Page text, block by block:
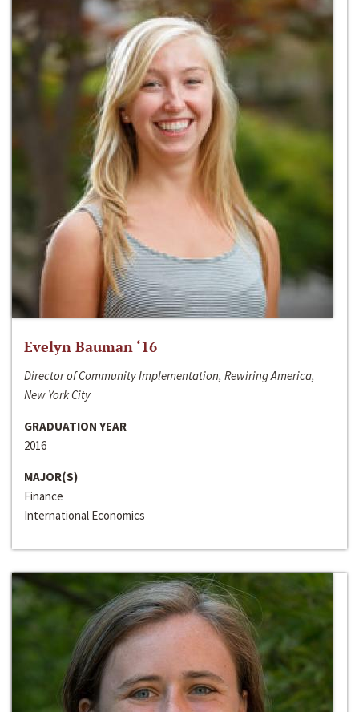
Evelyn Bauman ‘16
Director of Community Implementation, Rewiring America,
New York City
GRADUATION YEAR
2016
MAJOR(S)
Finance
International Economics